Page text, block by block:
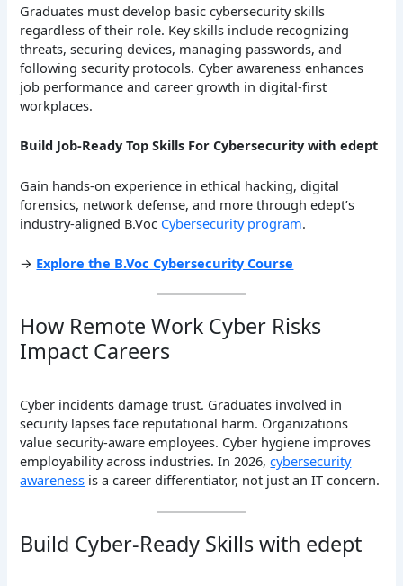
Graduates must develop basic cybersecurity skills
regardless of their role. Key skills include recognizing
threats, securing devices, managing passwords, and
following security protocols. Cyber awareness enhances
job performance and career growth in digital-first
workplaces.
Build Job-Ready Top Skills For Cybersecurity with edept
Gain hands-on experience in ethical hacking, digital
forensics, network defense, and more through edept’s
industry-aligned B.Voc Cybersecurity program.
→ Explore the B.Voc Cybersecurity Course
How Remote Work Cyber Risks
Impact Careers
Cyber incidents damage trust. Graduates involved in
security lapses face reputational harm. Organizations
value security-aware employees. Cyber hygiene improves
employability across industries. In 2026,cybersecurity
awareness is a career differentiator, not just an IT concern.
Build Cyber-Ready Skills with edept